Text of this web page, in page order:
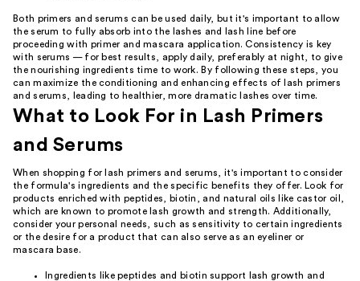
Both primers and serums can be used daily, but it's important to allow
the serum to fully absorb into the lashes and lash line before
proceeding with primer and mascara application. Consistency is key
with serums — for best results, apply daily, preferably at night, to give
the nourishing ingredients time to work. By following these steps, you
can maximize the conditioning and enhancing effects of lash primers
and serums, leading to healthier, more dramatic lashes over time.
What to Look For in Lash Primers
and Serums
When shopping for lash primers and serums, it's important to consider
the formula's ingredients and the specific benefits they offer. Look for
products enriched with peptides, biotin, and natural oils like castor oil,
which are known to promote lash growth and strength. Additionally,
consider your personal needs, such as sensitivity to certain ingredients
or the desire for a product that can also serve as an eyeliner or
mascara base.
Ingredients like peptides and biotin support lash growth and